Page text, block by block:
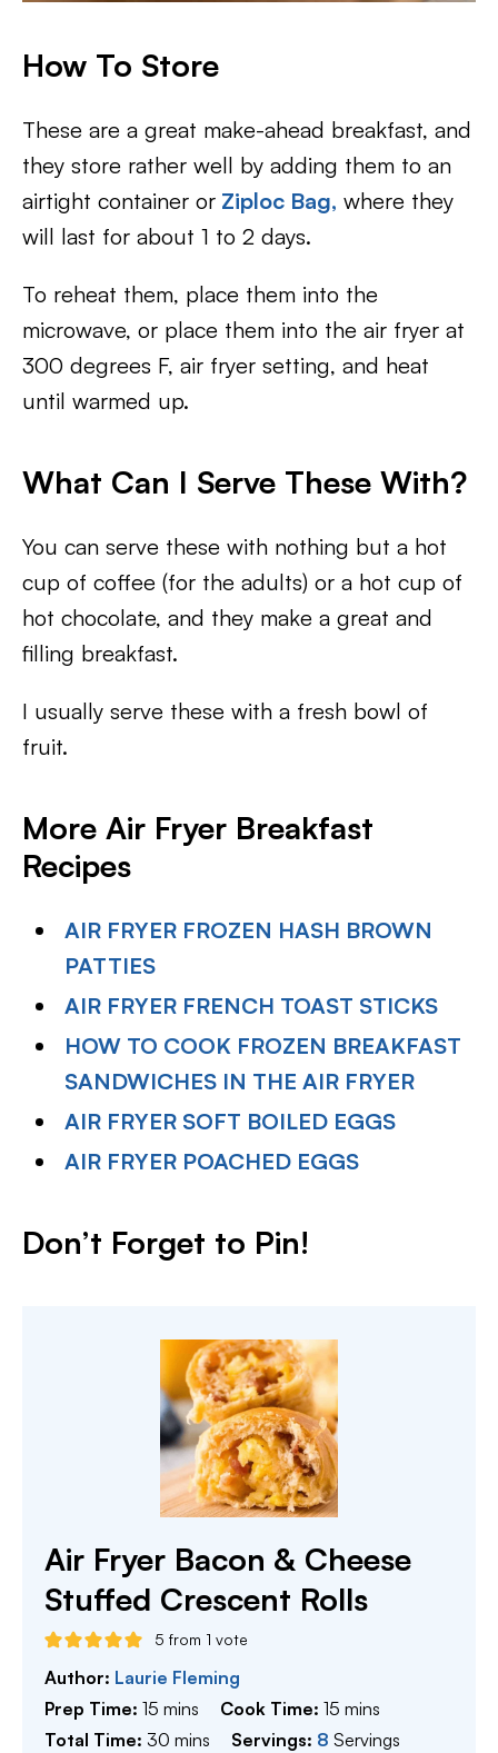
How To Store
These are a great make-ahead breakfast, and
they store rather well by adding them to an
airtight container or Ziploc Bag, where they
will last for about 1 to 2 days.
To reheat them, place them into the
microwave, or place them into the air fryer at
300 degrees F, air fryer setting, and heat
until warmed up.
What Can I Serve These With?
You can serve these with nothing but a hot
cup of coffee (for the adults) or a hot cup of
hot chocolate, and they make a great and
filling breakfast.
I usually serve these with a fresh bowl of
fruit.
More Air Fryer Breakfast
Recipes
AIR FRYER FROZEN HASH BROWN
PATTIES
AIR FRYER FRENCH TOAST STICKS
HOW TO COOK FROZEN BREAKFAST
SANDWICHES IN THE AIR FRYER
AIR FRYER SOFT BOILED EGGS
AIR FRYER POACHED EGGS
Don’t Forget to Pin!
Air Fryer Bacon & Cheese
Stuffed Crescent Rolls
5 from 1 vote
Author: Laurie Fleming
Prep Time: 15 minutes
mins Cook Time:15 minutes
mins
Total Time: 30 minutes
mins Servings: 8 Servings